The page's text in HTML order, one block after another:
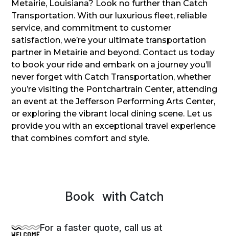
Metairie, Louisiana? Look no further than Catch
Transportation. With our luxurious fleet, reliable
service, and commitment to customer
satisfaction, we’re your ultimate transportation
partner in Metairie and beyond. Contact us today
to book your ride and embark on a journey you’ll
never forget with Catch Transportation, whether
you’re visiting the Pontchartrain Center, attending
an event at the Jefferson Performing Arts Center,
or exploring the vibrant local dining scene. Let us
provide you with an exceptional travel experience
that combines comfort and style.
BookSpriwith Catch
For a faster quote, call us at